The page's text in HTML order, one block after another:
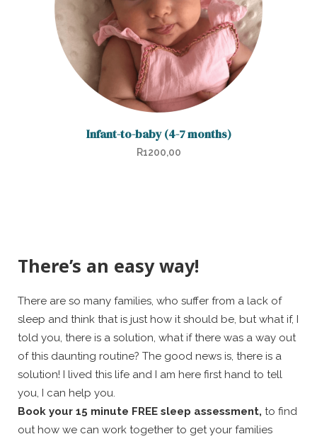
Infant-to-baby (4-7 months)
R1200,00
There’s an easy way!
There are so many families, who suffer from a lack of
sleep and think that is just how it should be, but what if, I
told you, there is a solution, what if there was a way out
of this daunting routine? The good news is, there is a
solution! I lived this life and I am here first hand to tell
you, I can help you.
Book your 15 minute FREE sleep assessment, to find
out how we can work together to get your families